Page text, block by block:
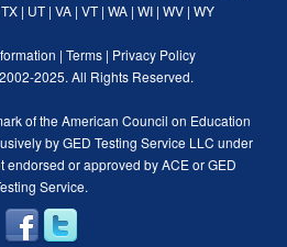
TX | UT| VA | VT| WA | WI | WV | WY
| Terms | Privacy Policy
2002-2025. All Rights Reserved.
of the American Council on Education
by GED Testing Service LLC under
endorsed or approved by ACE or GED
Service.